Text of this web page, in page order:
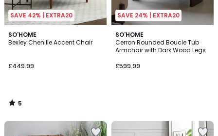
SAVE 42% | EXTRA20
SO'HOME
Bexley Chenille Accent Chair
£449.99
5
/
5
/
SAVE 24% | EXTRA20
SO'HOME
Cerron Rounded Boucle Tub
Armchair with Dark Wood Legs
£599.99